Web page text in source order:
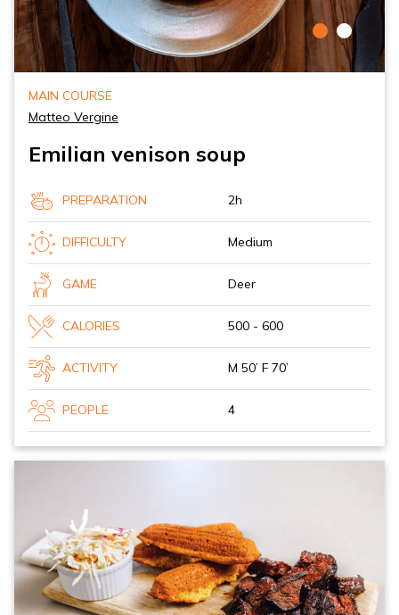
MAIN COURSE
Matteo Vergine
Emilian venison soup
PREPARATION 2h
DIFFICULTY Medium
GAME Deer
CALORIES 500 - 600
ACTIVITY M 50’ F 70’
PEOPLE 4